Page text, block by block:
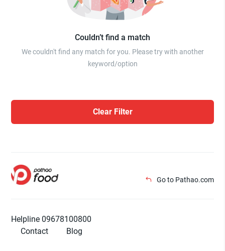
Couldn’t find a match
We couldn't find any match for you. Please try with another
keyword/option
Clear Filter
Go to Pathao.com
Helpline 09678100800
Contact
Blog